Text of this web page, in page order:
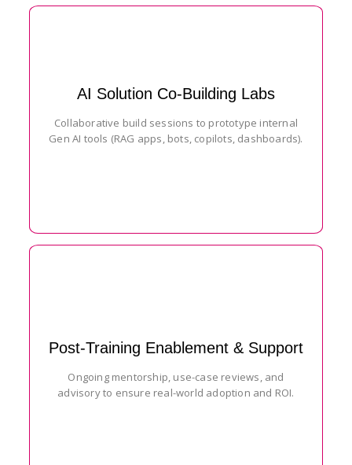
AI Solution Co-Building Labs
Collaborative build sessions to prototype internal
Gen AI tools (RAG apps, bots, copilots, dashboards).
Post-Training Enablement & Support
Ongoing mentorship, use-case reviews, and
advisory to ensure real-world adoption and ROI.